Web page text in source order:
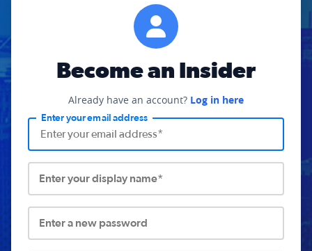
Become an Insider
Already have an account? Log in here
Enter your email address
Enter your display name*
Enter a new password